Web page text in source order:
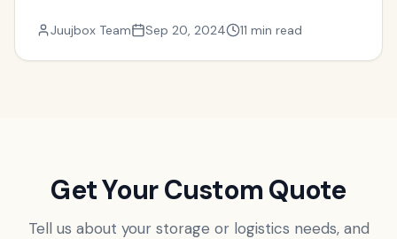
Juujbox Team
Sep 20, 2024 11 min read
Get Your Custom Quote
Tell us about your storage or logistics needs, and